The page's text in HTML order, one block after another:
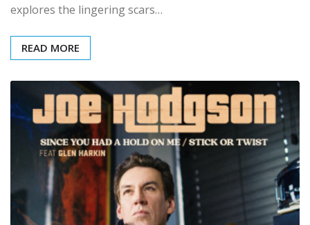
explores the lingering scars…
READ MORE